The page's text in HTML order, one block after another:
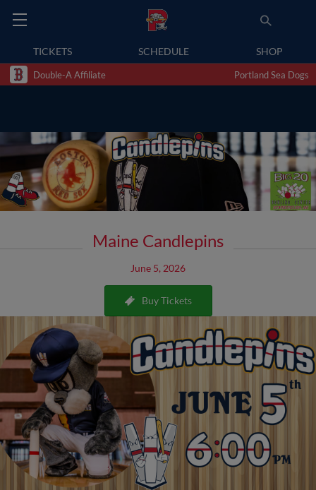
TICKETS SCHEDULE SHOP
Double-A Affiliate Portland Sea Dogs
Maine Candlepins
June 5, 2026
Buy Tickets